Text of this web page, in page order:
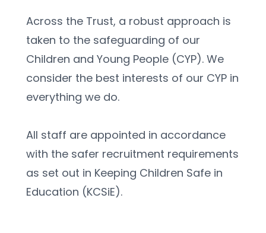
Across the Trust, a robust approach is
taken to the safeguarding of our
Children and Young People (CYP). We
consider the best interests of our CYP in
everything we do.
All staff are appointed in accordance
with the safer recruitment requirements
as set out in Keeping Children Safe in
Education (KCSiE).